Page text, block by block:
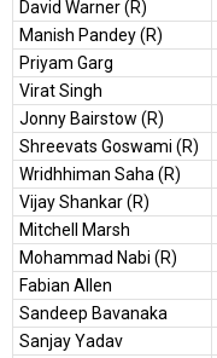
David Warner (R)
Manish Pandey (R)
Priyam Garg
Virat Singh
Jonny Bairstow (R)
Shreevats Goswami (R)
Wridhhiman Saha (R)
Vijay Shankar (R)
Mitchell Marsh
Mohammad Nabi (R)
Fabian Allen
Sandeep Bavanaka
Sanjay Yadav